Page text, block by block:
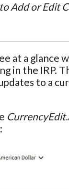
Add or Edit
at a
in the IRP.
to a